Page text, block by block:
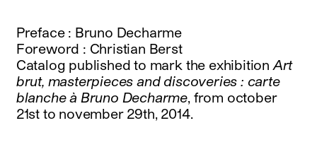
Preface : Bruno Decharme
Foreword : Christian Berst
Catalog published to mark the exhibition Art
brut, masterpieces and discoveries : carte
blanche à Bruno Decharme, from october
21st to november 29th, 2014.